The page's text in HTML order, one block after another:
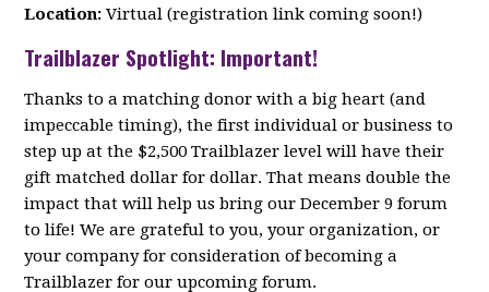
Location: Virtual (registration link coming soon!)
Trailblazer Spotlight: Important!
Thanks to a matching donor with a big heart (and
impeccable timing), the first individual or business to
step up at the $2,500 Trailblazer level will have their
gift matched dollar for dollar. That means double the
impact that will help us bring our December 9 forum
to life! We are grateful to you, your organization, or
your company for consideration of becoming a
Trailblazer for our upcoming forum.